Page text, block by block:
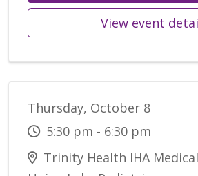
View event
Thursday, October 8
5:30 pm - 6:30 pm
Trinity Health IHA